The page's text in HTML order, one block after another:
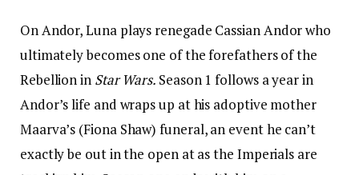
On Andor, Luna plays renegade Cassian Andor who
ultimately becomes one of the forefathers of the
Rebellion in Star Wars. Season 1 follows a year in
Andor’s life and wraps up at his adoptive mother
Maarva’s (Fiona Shaw) funeral, an event he can’t
exactly be out in the open at as the Imperials are